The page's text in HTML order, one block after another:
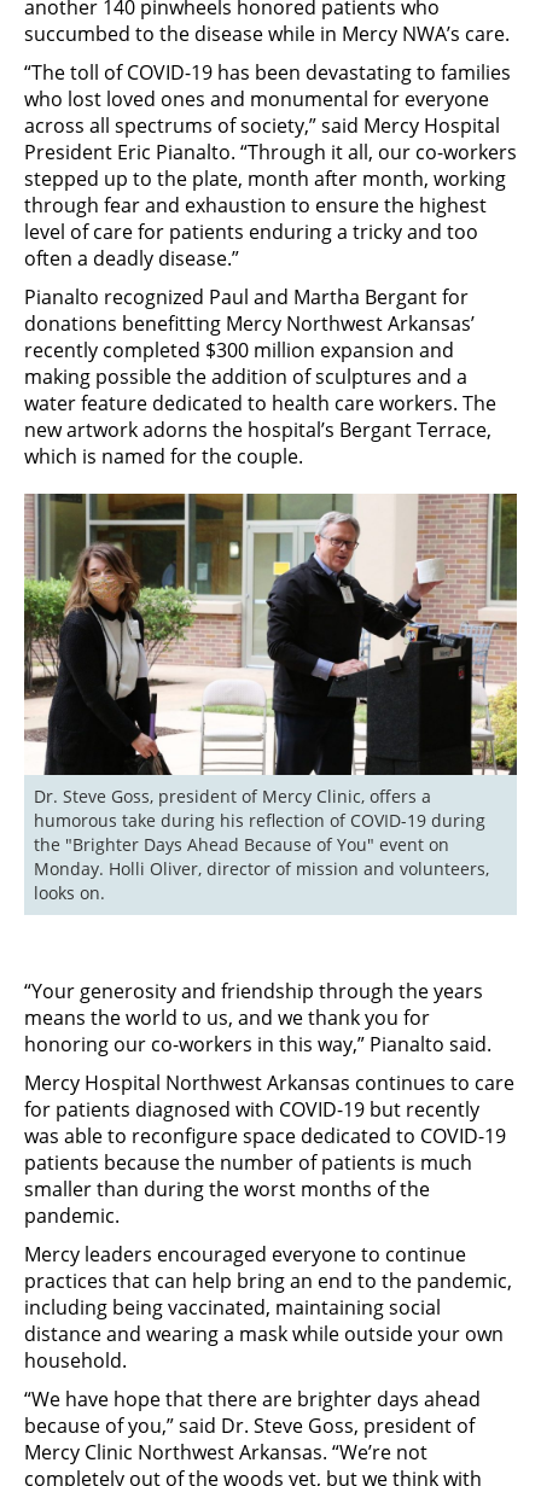
another 140 pinwheels honored patients who
succumbed to the disease while in Mercy NWA’s care.
“The toll of COVID-19 has been devastating to families
who lost loved ones and monumental for everyone
across all spectrums of society,” said Mercy Hospital
President Eric Pianalto. “Through it all, our co-workers
stepped up to the plate, month after month, working
through fear and exhaustion to ensure the highest
level of care for patients enduring a tricky and too
often a deadly disease.”
Pianalto recognized Paul and Martha Bergant for
donations benefitting Mercy Northwest Arkansas’
recently completed $300 million expansion and
making possible the addition of sculptures and a
water feature dedicated to health care workers. The
new artwork adorns the hospital’s Bergant Terrace,
which is named for the couple.
Dr. Steve Goss, president of Mercy Clinic, offers a
humorous take during his reflection of COVID-19 during
the "Brighter Days Ahead Because of You" event on
Monday. Holli Oliver, director of mission and volunteers,
looks on.
“Your generosity and friendship through the years
means the world to us, and we thank you for
honoring our co-workers in this way,” Pianalto said.
Mercy Hospital Northwest Arkansas continues to care
for patients diagnosed with COVID-19 but recently
was able to reconfigure space dedicated to COVID-19
patients because the number of patients is much
smaller than during the worst months of the
pandemic.
Mercy leaders encouraged everyone to continue
practices that can help bring an end to the pandemic,
including being vaccinated, maintaining social
distance and wearing a mask while outside your own
household.
“We have hope that there are brighter days ahead
because of you,” said Dr. Steve Goss, president of
Mercy Clinic Northwest Arkansas. “We’re not
completely out of the woods yet, but we think with